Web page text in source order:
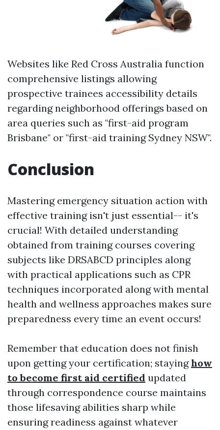
Websites like Red Cross Australia function
comprehensive listings allowing
prospective trainees accessibility details
regarding neighborhood offerings based on
area queries such as "first-aid program
Brisbane" or "first-aid training Sydney NSW".
Conclusion
Mastering emergency situation action with
effective training isn't just essential-- it's
crucial! With detailed understanding
obtained from training courses covering
subjects like DRSABCD principles along
with practical applications such as CPR
techniques incorporated along with mental
health and wellness approaches makes sure
preparedness every time an event occurs!
Remember that education does not finish
upon getting your certification; stayinghow
to become first aid certified updated
through correspondence course maintains
those lifesaving abilities sharp while
ensuring readiness against whatever